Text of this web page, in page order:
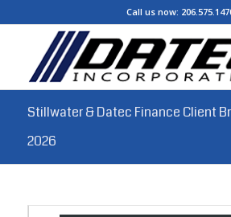
Call us now:
Stillwater & Datec Finance Client
2026